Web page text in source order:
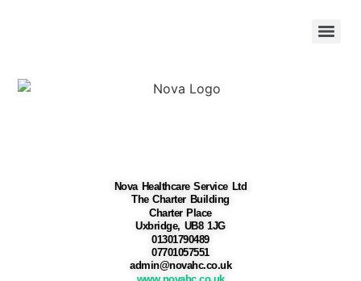
Nova Healthcare Service Ltd
The Charter Building
Charter Place
Uxbridge, UB8 1JG
01301790489
07701057551
admin@novahc.co.uk